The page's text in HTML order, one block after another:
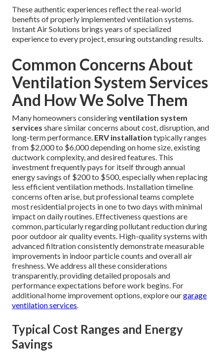
These authentic experiences reflect the real-world
benefits of properly implemented ventilation systems.
Instant Air Solutions brings years of specialized
experience to every project, ensuring outstanding results.
Common Concerns About
Ventilation System Services
And How We Solve Them
Many homeowners consideringventilation system
services share similar concerns about cost, disruption, and
long-term performance. ERV installation typically ranges
from $2,000 to $6,000 depending on home size, existing
ductwork complexity, and desired features. This
investment frequently pays for itself through annual
energy savings of $200 to $500, especially when replacing
less efficient ventilation methods. Installation timeline
concerns often arise, but professional teams complete
most residential projects in one to two days with minimal
impact on daily routines. Effectiveness questions are
common, particularly regarding pollutant reduction during
poor outdoor air quality events. High-quality systems with
advanced filtration consistently demonstrate measurable
improvements in indoor particle counts and overall air
freshness. We address all these considerations
transparently, providing detailed proposals and
performance expectations before work begins. For
additional home improvement options, explore ourgarage
ventilation services.
Typical Cost Ranges and Energy
Savings